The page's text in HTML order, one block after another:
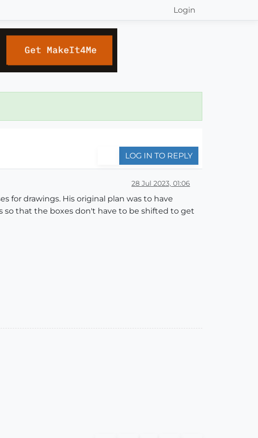
Login
LOG IN TO REPLY
28 Jul 2023, 01:06
for drawings. His original plan was to have
so that the boxes don't have to be shifted to get